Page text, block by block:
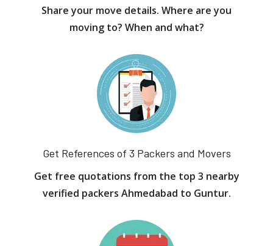
Share your move details. Where are you
moving to? When and what?
Get References of 3 Packers and Movers
Get free quotations from the top 3 nearby
verified packers Ahmedabad to Guntur.